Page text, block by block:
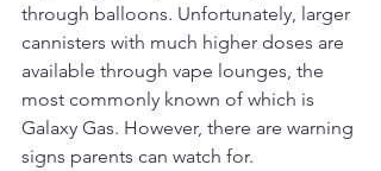
through balloons. Unfortunately, larger
cannisters with much higher doses are
available through vape lounges, the
most commonly known of which is
Galaxy Gas. However, there are warning
signs parents can watch for.